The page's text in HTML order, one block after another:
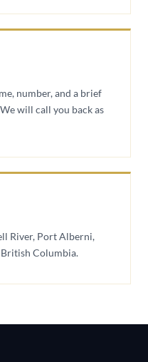
number, and a brief
will call you back as
River, Port Alberni,
Columbia.